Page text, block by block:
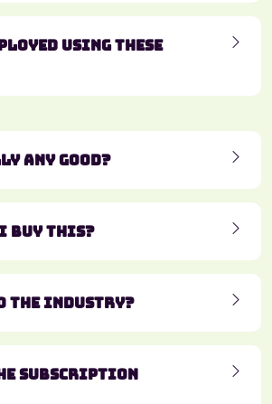
using these
any good?
I buy this?
the industry?
subscription